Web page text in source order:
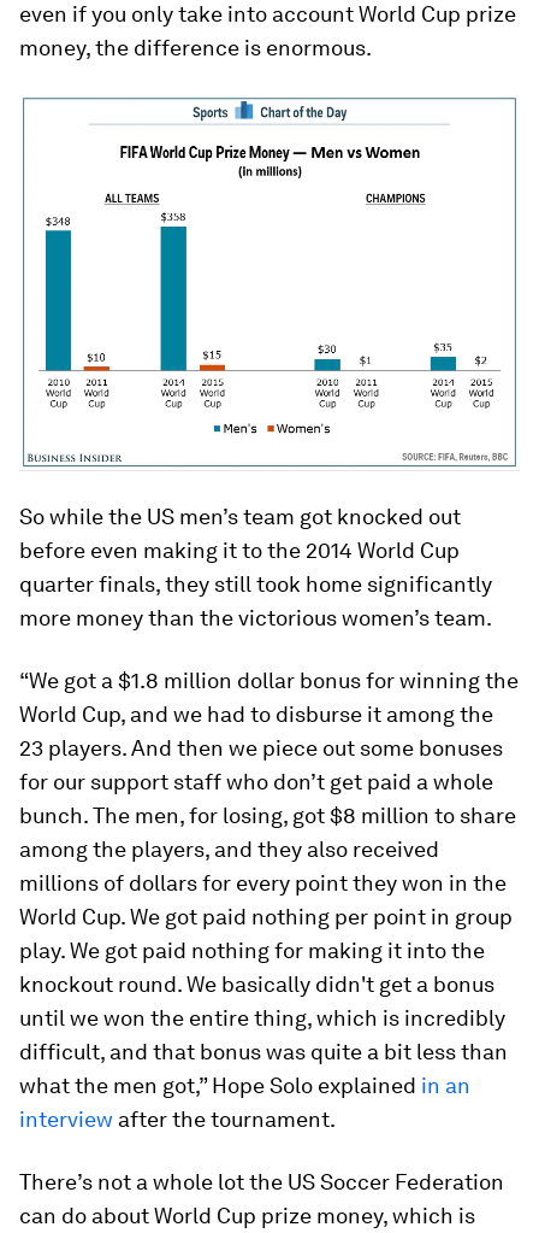
even if you only take into account World Cup prize
money, the difference is enormous.
So while the US men’s team got knocked out
before even making it to the 2014 World Cup
quarter finals, they still took home significantly
more money than the victorious women’s team.
“We got a $1.8 million dollar bonus for winning the
World Cup, and we had to disburse it among the
23 players. And then we piece out some bonuses
for our support staff who don’t get paid a whole
bunch. The men, for losing, got $8 million to share
among the players, and they also received
millions of dollars for every point they won in the
World Cup. We got paid nothing per point in group
play. We got paid nothing for making it into the
knockout round. We basically didn't get a bonus
until we won the entire thing, which is incredibly
difficult, and that bonus was quite a bit less than
what the men got,” Hope Solo explained in an
interview after the tournament.
There’s not a whole lot the US Soccer Federation
can do about World Cup prize money, which is